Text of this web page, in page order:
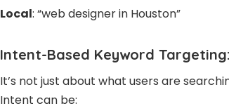
Local: “web designer in Houston”
Intent-Based Keyword Targeting:
It’s not just about what users are
Intent can be: